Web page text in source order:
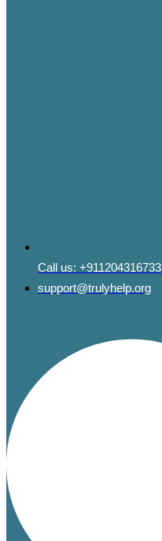
Call us: +911204316733
support@trulyhelp.org